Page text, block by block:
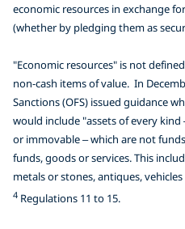
economic resources in exchange
(whether by pledging them as
"Economic resources" is not
non-cash items of value. In
Sanctions (OFS) issued guidance
would include "assets of every
or immovable – which are not
funds, goods or services. This
metals or stones, antiques,
4 Regulations 11 to 15.